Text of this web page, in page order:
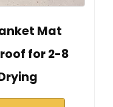
Mat
for 2-8